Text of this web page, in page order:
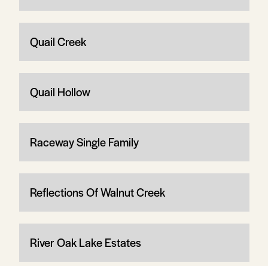
Quail Creek
Quail Hollow
Raceway Single Family
Reflections Of Walnut Creek
River Oak Lake Estates